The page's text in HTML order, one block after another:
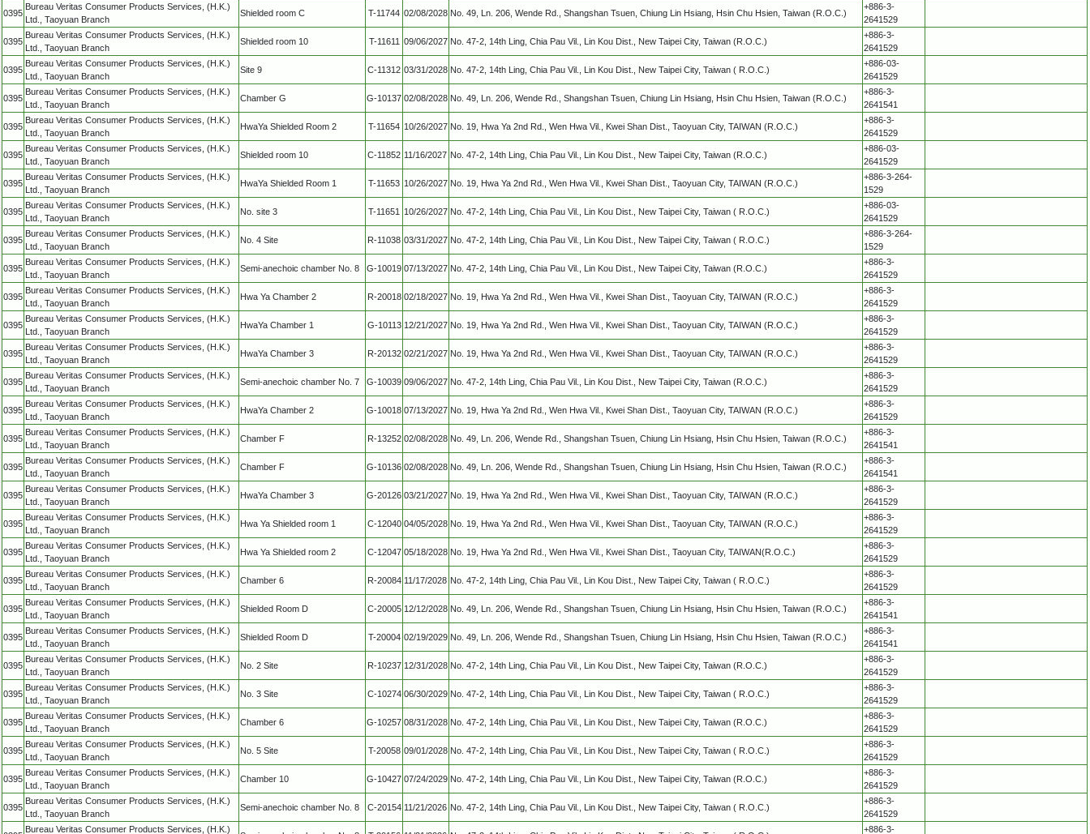
0395
Bureau Veritas Consumer Products Services, (H.K.)
Ltd., Taoyuan Branch
Shielded room C T-11744 02/08/2028 No. 49, Ln. 206, Wende Rd., Shangshan Tsuen, Chiung Lin Hsiang, Hsin Chu Hsien, Taiwan (R.O.C.)
+886-3-
2641529
0395
Bureau Veritas Consumer Products Services, (H.K.)
Ltd., Taoyuan Branch
Shielded room 10 T-11611 09/06/2027 No. 47-2, 14th Ling, Chia Pau Vil., Lin Kou Dist., New Taipei City, Taiwan (R.O.C.)
+886-3-
2641529
0395
Bureau Veritas Consumer Products Services, (H.K.)
Ltd., Taoyuan Branch
Site 9 C-11312 03/31/2028 No. 47-2, 14th Ling, Chia Pau Vil., Lin Kou Dist., New Taipei City, Taiwan ( R.O.C.)
+886-03-
2641529
0395
Bureau Veritas Consumer Products Services, (H.K.)
Ltd., Taoyuan Branch
Chamber G G-10137 02/08/2028 No. 49, Ln. 206, Wende Rd., Shangshan Tsuen, Chiung Lin Hsiang, Hsin Chu Hsien, Taiwan (R.O.C.)
+886-3-
2641541
0395
Bureau Veritas Consumer Products Services, (H.K.)
Ltd., Taoyuan Branch
HwaYa Shielded Room 2 T-11654 10/26/2027 No. 19, Hwa Ya 2nd Rd., Wen Hwa Vil., Kwei Shan Dist., Taoyuan City, TAIWAN (R.O.C.)
+886-3-
2641529
0395
Bureau Veritas Consumer Products Services, (H.K.)
Ltd., Taoyuan Branch
Shielded room 10 C-11852 11/16/2027 No. 47-2, 14th Ling, Chia Pau Vil., Lin Kou Dist., New Taipei City, Taiwan (R.O.C.)
+886-03-
2641529
0395
Bureau Veritas Consumer Products Services, (H.K.)
Ltd., Taoyuan Branch
HwaYa Shielded Room 1 T-11653 10/26/2027 No. 19, Hwa Ya 2nd Rd., Wen Hwa Vil., Kwei Shan Dist., Taoyuan City, TAIWAN (R.O.C.)
+886-3-264-
1529
0395
Bureau Veritas Consumer Products Services, (H.K.)
Ltd., Taoyuan Branch
No. site 3 T-11651 10/26/2027 No. 47-2, 14th Ling, Chia Pau Vil., Lin Kou Dist., New Taipei City, Taiwan ( R.O.C.)
+886-03-
2641529
0395
Bureau Veritas Consumer Products Services, (H.K.)
Ltd., Taoyuan Branch
No. 4 Site R-11038 03/31/2027 No. 47-2, 14th Ling, Chia Pau Vil., Lin Kou Dist., New Taipei City, Taiwan ( R.O.C.)
+886-3-264-
1529
0395
Bureau Veritas Consumer Products Services, (H.K.)
Ltd., Taoyuan Branch
Semi-anechoic chamber No. 8 G-10019 07/13/2027 No. 47-2, 14th Ling, Chia Pau Vil., Lin Kou Dist., New Taipei City, Taiwan (R.O.C.)
+886-3-
2641529
0395
Bureau Veritas Consumer Products Services, (H.K.)
Ltd., Taoyuan Branch
Hwa Ya Chamber 2 R-20018 02/18/2027 No. 19, Hwa Ya 2nd Rd., Wen Hwa Vil., Kwei Shan Dist., Taoyuan City, TAIWAN (R.O.C.)
+886-3-
2641529
0395
Bureau Veritas Consumer Products Services, (H.K.)
Ltd., Taoyuan Branch
HwaYa Chamber 1 G-10113 12/21/2027 No. 19, Hwa Ya 2nd Rd., Wen Hwa Vil., Kwei Shan Dist., Taoyuan City, TAIWAN (R.O.C.)
+886-3-
2641529
0395
Bureau Veritas Consumer Products Services, (H.K.)
Ltd., Taoyuan Branch
HwaYa Chamber 3 R-20132 02/21/2027 No. 19, Hwa Ya 2nd Rd., Wen Hwa Vil., Kwei Shan Dist., Taoyuan City, TAIWAN (R.O.C.)
+886-3-
2641529
0395
Bureau Veritas Consumer Products Services, (H.K.)
Ltd., Taoyuan Branch
Semi-anechoic chamber No. 7 G-10039 09/06/2027 No. 47-2, 14th Ling, Chia Pau Vil., Lin Kou Dist., New Taipei City, Taiwan (R.O.C.)
+886-3-
2641529
0395
Bureau Veritas Consumer Products Services, (H.K.)
Ltd., Taoyuan Branch
HwaYa Chamber 2 G-10018 07/13/2027 No. 19, Hwa Ya 2nd Rd., Wen Hwa Vil., Kwei Shan Dist., Taoyuan City, TAIWAN (R.O.C.)
+886-3-
2641529
0395
Bureau Veritas Consumer Products Services, (H.K.)
Ltd., Taoyuan Branch
Chamber F R-13252 02/08/2028 No. 49, Ln. 206, Wende Rd., Shangshan Tsuen, Chiung Lin Hsiang, Hsin Chu Hsien, Taiwan (R.O.C.)
+886-3-
2641541
0395
Bureau Veritas Consumer Products Services, (H.K.)
Ltd., Taoyuan Branch
Chamber F G-10136 02/08/2028 No. 49, Ln. 206, Wende Rd., Shangshan Tsuen, Chiung Lin Hsiang, Hsin Chu Hsien, Taiwan (R.O.C.)
+886-3-
2641541
0395
Bureau Veritas Consumer Products Services, (H.K.)
Ltd., Taoyuan Branch
HwaYa Chamber 3 G-20126 03/21/2027 No. 19, Hwa Ya 2nd Rd., Wen Hwa Vil., Kwei Shan Dist., Taoyuan City, TAIWAN (R.O.C.)
+886-3-
2641529
0395
Bureau Veritas Consumer Products Services, (H.K.)
Ltd., Taoyuan Branch
Hwa Ya Shielded room 1 C-12040 04/05/2028 No. 19, Hwa Ya 2nd Rd., Wen Hwa Vil., Kwei Shan Dist., Taoyuan City, TAIWAN (R.O.C.)
+886-3-
2641529
0395
Bureau Veritas Consumer Products Services, (H.K.)
Ltd., Taoyuan Branch
Hwa Ya Shielded room 2 C-12047 05/18/2028 No. 19, Hwa Ya 2nd Rd., Wen Hwa Vil., Kwei Shan Dist., Taoyuan City, TAIWAN(R.O.C.)
+886-3-
2641529
0395
Bureau Veritas Consumer Products Services, (H.K.)
Ltd., Taoyuan Branch
Chamber 6 R-20084 11/17/2028 No. 47-2, 14th Ling, Chia Pau Vil., Lin Kou Dist., New Taipei City, Taiwan ( R.O.C.)
+886-3-
2641529
0395
Bureau Veritas Consumer Products Services, (H.K.)
Ltd., Taoyuan Branch
Shielded Room D C-20005 12/12/2028 No. 49, Ln. 206, Wende Rd., Shangshan Tsuen, Chiung Lin Hsiang, Hsin Chu Hsien, Taiwan (R.O.C.)
+886-3-
2641541
0395
Bureau Veritas Consumer Products Services, (H.K.)
Ltd., Taoyuan Branch
Shielded Room D T-20004 02/19/2029 No. 49, Ln. 206, Wende Rd., Shangshan Tsuen, Chiung Lin Hsiang, Hsin Chu Hsien, Taiwan (R.O.C.)
+886-3-
2641541
0395
Bureau Veritas Consumer Products Services, (H.K.)
Ltd., Taoyuan Branch
No. 2 Site R-10237 12/31/2028 No. 47-2, 14th Ling, Chia Pau Vil., Lin Kou Dist., New Taipei City, Taiwan (R.O.C.)
+886-3-
2641529
0395
Bureau Veritas Consumer Products Services, (H.K.)
Ltd., Taoyuan Branch
No. 3 Site C-10274 06/30/2029 No. 47-2, 14th Ling, Chia Pau Vil., Lin Kou Dist., New Taipei City, Taiwan ( R.O.C.)
+886-3-
2641529
0395
Bureau Veritas Consumer Products Services, (H.K.)
Ltd., Taoyuan Branch
Chamber 6 G-10257 08/31/2028 No. 47-2, 14th Ling, Chia Pau Vil., Lin Kou Dist., New Taipei City, Taiwan (R.O.C.)
+886-3-
2641529
0395
Bureau Veritas Consumer Products Services, (H.K.)
Ltd., Taoyuan Branch
No. 5 Site T-20058 09/01/2028 No. 47-2, 14th Ling, Chia Pau Vil., Lin Kou Dist., New Taipei City, Taiwan ( R.O.C.)
+886-3-
2641529
0395
Bureau Veritas Consumer Products Services, (H.K.)
Ltd., Taoyuan Branch
Chamber 10 G-10427 07/24/2029 No. 47-2, 14th Ling, Chia Pau Vil., Lin Kou Dist., New Taipei City, Taiwan (R.O.C.)
+886-3-
2641529
0395
Bureau Veritas Consumer Products Services, (H.K.)
Ltd., Taoyuan Branch
Semi-anechoic chamber No. 8 C-20154 11/21/2026 No. 47-2, 14th Ling, Chia Pau Vil., Lin Kou Dist., New Taipei City, Taiwan ( R.O.C.)
+886-3-
2641529
Bureau Veritas Consumer Products Services, (H.K.) +886-3-